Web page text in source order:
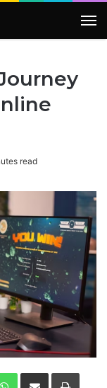
read
WhatsApp
Share via Email Print